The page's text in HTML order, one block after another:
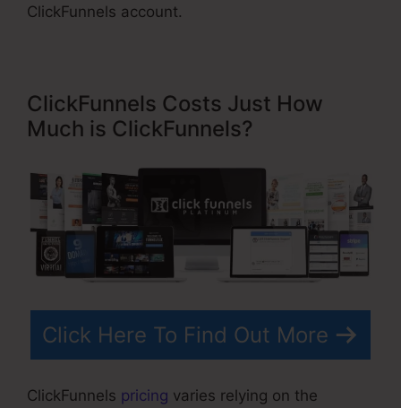
ClickFunnels account.
ClickFunnels Costs Just How
Much is ClickFunnels?
Click Here To Find Out More
ClickFunnels pricing varies relying on the